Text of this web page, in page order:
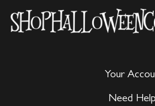
Your
Need